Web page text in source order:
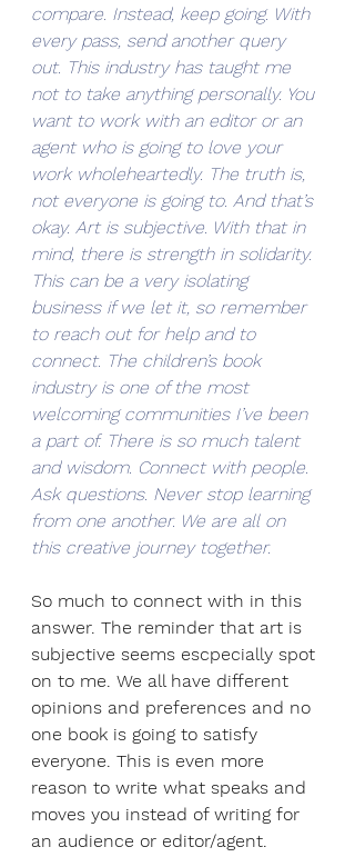
compare. Instead, keep going. With
every pass, send another query
out. This industry has taught me
not to take anything personally. You
want to work with an editor or an
agent who is going to love your
work wholeheartedly. The truth is,
not everyone is going to. And that’s
okay. Art is subjective. With that in
mind, there is strength in solidarity.
This can be a very isolating
business if we let it, so remember
to reach out for help and to
connect. The children’s book
industry is one of the most
welcoming communities I’ve been
a part of. There is so much talent
and wisdom. Connect with people.
Ask questions. Never stop learning
from one another. We are all on
this creative journey together.
So much to connect with in this
answer. The reminder that art is
subjective seems escpecially spot
on to me. We all have different
opinions and preferences and no
one book is going to satisfy
everyone. This is even more
reason to write what speaks and
moves you instead of writing for
an audience or editor/agent.